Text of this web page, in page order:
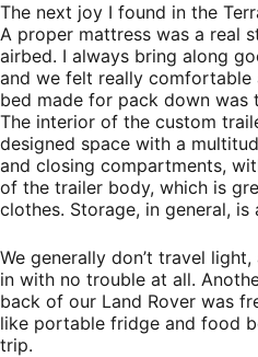
The next joy I found in the
A proper mattress was a real
airbed. I always bring along
and we felt really comfortable
bed made for pack down was
The interior of the custom
designed space with a
and closing compartments,
of the trailer body, which is
clothes. Storage, in general, is
We generally don’t travel
in with no trouble at all.
back of our Land Rover was
like portable fridge and food
trip.